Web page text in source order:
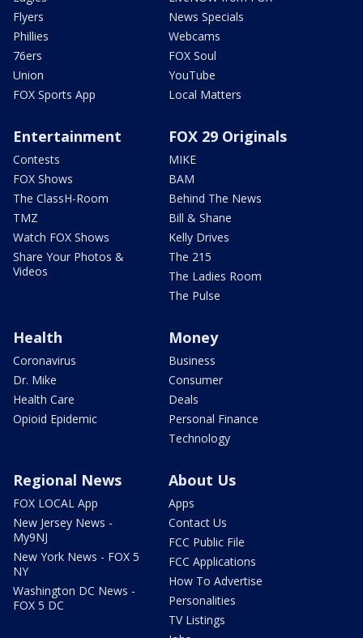
Flyers
Phillies
76ers
Union
FOX Sports App
News Specials
Webcams
FOX Soul
YouTube
Local Matters
Entertainment
Contests
FOX Shows
The ClassH-Room
TMZ
Watch FOX Shows
Share Your Photos &
Videos
FOX 29 Originals
MIKE
BAM
Behind The News
Bill & Shane
Kelly Drives
The 215
The Ladies Room
The Pulse
Health
Coronavirus
Dr. Mike
Health Care
Opioid Epidemic
Money
Business
Consumer
Deals
Personal Finance
Technology
Regional News
FOX LOCAL App
New Jersey News -
My9NJ
New York News - FOX 5
NY
Washington DC News -
FOX 5 DC
About Us
Apps
Contact Us
FCC Public File
FCC Applications
How To Advertise
Personalities
TV Listings